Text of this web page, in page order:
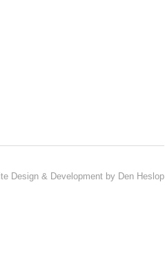
Design & Development by Den Heslop